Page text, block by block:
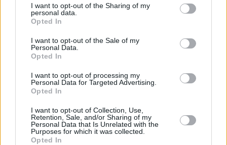
I want to opt-out of the Sharing of my
personal data.
Opted In
I want to opt-out of the Sale of my
Personal Data.
Opted In
I want to opt-out of processing my
Personal Data for Targeted Advertising.
Opted In
I want to opt-out of Collection, Use,
Retention, Sale, and/or Sharing of my
Personal Data that Is Unrelated with the
Purposes for which it was collected.
Opted In